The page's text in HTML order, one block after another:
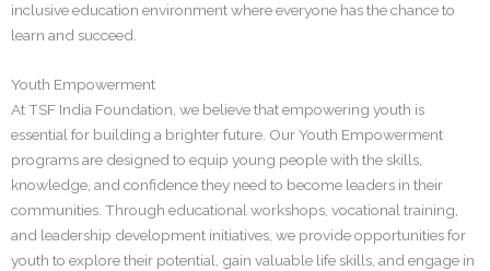
inclusive education environment where everyone has the chance to
learn and succeed.
Youth Empowerment
At TSF India Foundation, we believe that empowering youth is
essential for building a brighter future. Our Youth Empowerment
programs are designed to equip young people with the skills,
knowledge, and confidence they need to become leaders in their
communities. Through educational workshops, vocational training,
and leadership development initiatives, we provide opportunities for
youth to explore their potential, gain valuable life skills, and engage in